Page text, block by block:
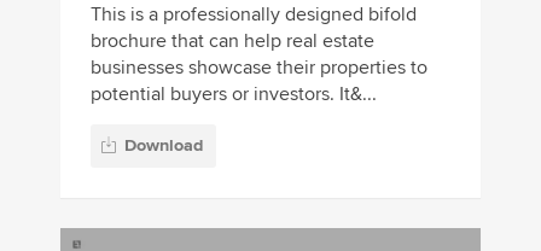
This is a professionally designed bifold
brochure that can help real estate
businesses showcase their properties to
potential buyers or investors. It&...
Download